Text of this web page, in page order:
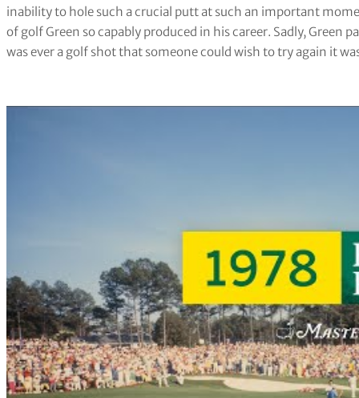
inability to hole such a crucial putt at such an important
of golf Green so capably produced in his career. Sadly, Green
was ever a golf shot that someone could wish to try again it